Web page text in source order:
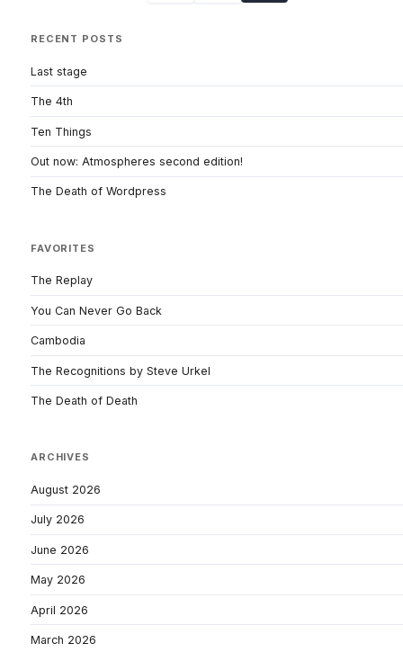
RECENT POSTS
Last stage
The 4th
Ten Things
Out now: Atmospheres second edition!
The Death of Wordpress
FAVORITES
The Replay
You Can Never Go Back
Cambodia
The Recognitions by Steve Urkel
The Death of Death
ARCHIVES
August 2026
July 2026
June 2026
May 2026
April 2026
March 2026